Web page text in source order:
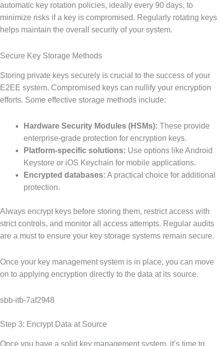
automatic key rotation policies, ideally every 90 days, to
minimize risks if a key is compromised. Regularly rotating keys
helps maintain the overall security of your system.
Secure Key Storage Methods
Storing private keys securely is crucial to the success of your
E2EE system. Compromised keys can nullify your encryption
efforts. Some effective storage methods include:
Hardware Security Modules (HSMs): These provide
enterprise-grade protection for encryption keys.
Platform-specific solutions: Use options like Android
Keystore or iOS Keychain for mobile applications.
Encrypted databases: A practical choice for additional
protection.
Always encrypt keys before storing them, restrict access with
strict controls, and monitor all access attempts. Regular audits
are a must to ensure your key storage systems remain secure.
Once your key management system is in place, you can move
on to applying encryption directly to the data at its source.
sbb-itb-7af2948
Step 3: Encrypt Data at Source
Once you have a solid key management system, it’s time to